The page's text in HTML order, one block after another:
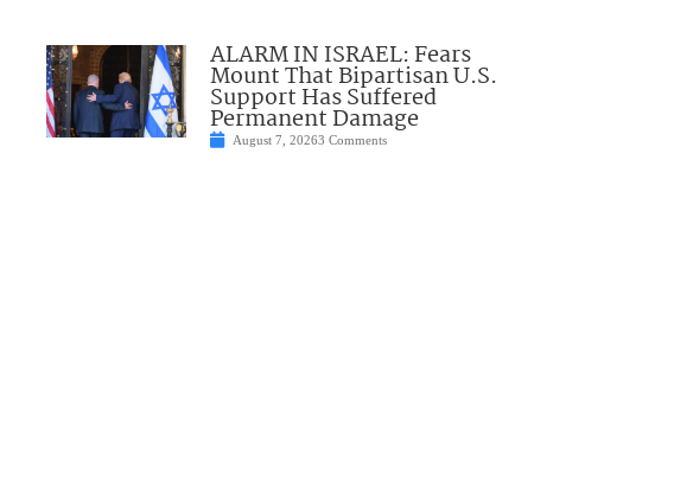
ALARM IN ISRAEL: Fears
Mount That Bipartisan U.S.
Support Has Suffered
Permanent Damage
August 7, 20263 Comments